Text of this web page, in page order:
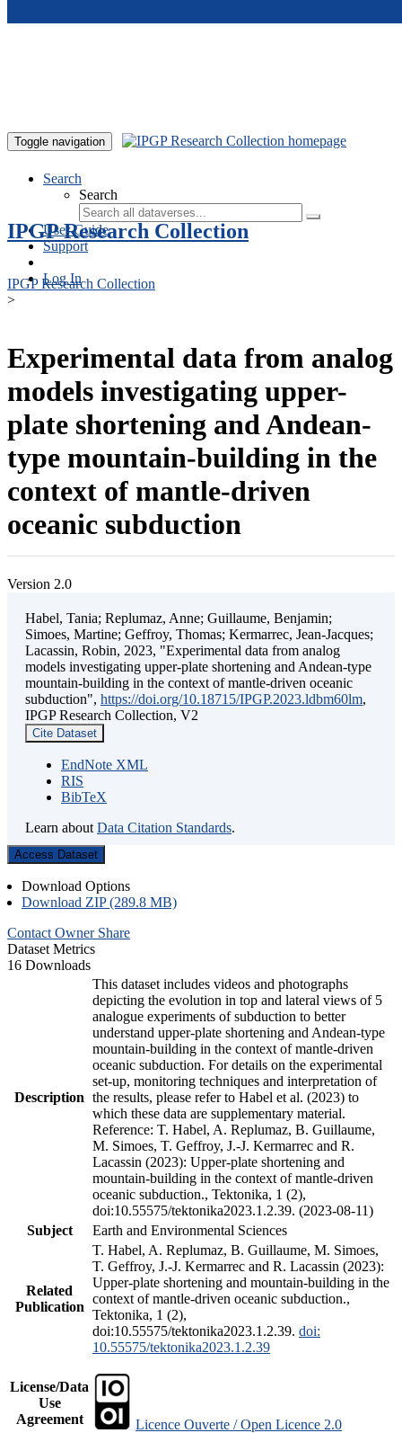
Toggle navigation
Search
Search
User Guide
Support
Log In
IPGP Research Collection
IPGP Research Collection
>
Experimental data from analog
models investigating upper-
plate shortening and Andean-
type mountain-building in the
context of mantle-driven
oceanic subduction
Version 2.0
Habel, Tania; Replumaz, Anne; Guillaume, Benjamin;
Simoes, Martine; Geffroy, Thomas; Kermarrec, Jean-Jacques;
Lacassin, Robin, 2023, "Experimental data from analog
models investigating upper-plate shortening and Andean-type
mountain-building in the context of mantle-driven oceanic
subduction", https://doi.org/10.18715/IPGP.2023.ldbm60lm,
IPGP Research Collection, V2
Cite Dataset
EndNote XML
RIS
BibTeX
Learn about Data Citation Standards.
Access Dataset
Download Options
Download ZIP (289.8 MB)
Contact Owner Share
Dataset Metrics
16 Downloads
Description
This dataset includes videos and photographs
depicting the evolution in top and lateral views of 5
analogue experiments of subduction to better
understand upper-plate shortening and Andean-type
mountain-building in the context of mantle-driven
oceanic subduction. For details on the experimental
set-up, monitoring techniques and interpretation of
the results, please refer to Habel et al. (2023) to
which these data are supplementary material.
Reference: T. Habel, A. Replumaz, B. Guillaume,
M. Simoes, T. Geffroy, J.-J. Kermarrec and R.
Lacassin (2023): Upper-plate shortening and
mountain-building in the context of mantle-driven
oceanic subduction., Tektonika, 1 (2),
doi:10.55575/tektonika2023.1.2.39. (2023-08-11)
Subject
Earth and Environmental Sciences
Related
Publication
T. Habel, A. Replumaz, B. Guillaume, M. Simoes,
T. Geffroy, J.-J. Kermarrec and R. Lacassin (2023):
Upper-plate shortening and mountain-building in the
context of mantle-driven oceanic subduction.,
Tektonika, 1 (2),
doi:10.55575/tektonika2023.1.2.39. doi:
10.55575/tektonika2023.1.2.39
License/Data
Use
Agreement
Licence Ouverte / Open Licence 2.0